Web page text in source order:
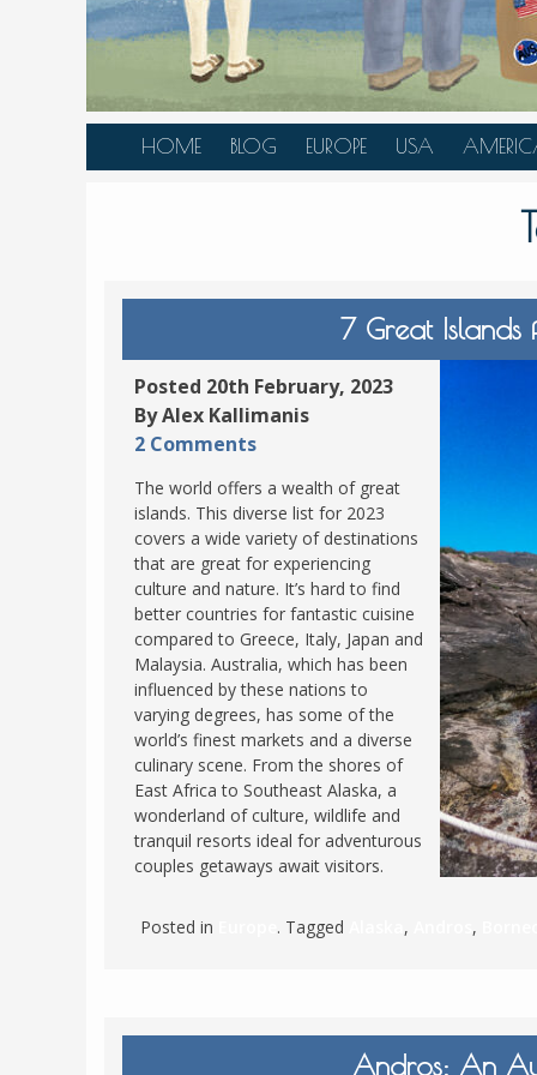
HOME BLOG EUROPE
HERZEGOVINA
BULGARIA
CZECH REPUBLIC
ESTONIA
FINLAND
FRANCE
GERMANY
GREECE
HUNGARY
IRELAND
ITALY
LATVIA
LITHUANIA
LUXEMBOURG
NORWAY
USA
COLORADO
FLORIDA
MAINE
MARYLAND
MONTANA
NEVADA
NEW
NEW YORK
NORTH
OHIO
PENNSYLVANIA
SOUTH
VERMONT
7 Great
Posted 20th February, 2023
By Alex Kallimanis
2 Comments
The world offers a wealth of great
islands. This diverse list for 2023
covers a wide variety of destinations
that are great for experiencing
culture and nature. It’s hard to find
better countries for fantastic cuisine
compared to Greece, Italy, Japan and
Malaysia. Australia, which has been
influenced by these nations to
varying degrees, has some of the
world’s finest markets and a diverse
culinary scene. From the shores of
East Africa to Southeast Alaska, a
wonderland of culture, wildlife and
tranquil resorts ideal for adventurous
couples getaways await visitors.
Posted in . Tagged , ,
Andros: An